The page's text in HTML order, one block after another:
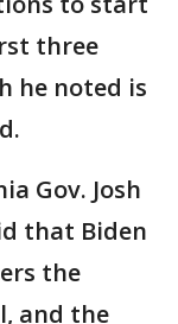
three
he noted is
Gov. Josh
that Biden
the
and the